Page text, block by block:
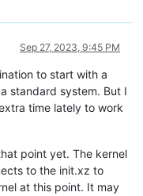
Sep 27, 2023, 9:45 PM
to start with a
standard system. But I
time lately to work
point yet. The kernel
to the init.xz to
at this point. It may